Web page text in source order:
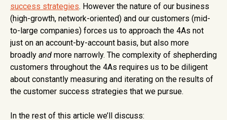
success strategies. However the nature of our business
(high-growth, network-oriented) and our customers (mid-
to-large companies) forces us to approach the 4As not
just on an account-by-account basis, but also more
broadly and more narrowly. The complexity of shepherding
customers throughout the 4As requires us to be diligent
about constantly measuring and iterating on the results of
the customer success strategies that we pursue.
In the rest of this article we’ll discuss: